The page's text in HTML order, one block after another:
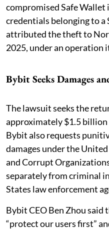
compromised Safe
credentials belonging to a
attributed the theft to
2025, under an operation
Bybit Seeks Damages
The lawsuit seeks the
approximately $1.5 billion
Bybit also requests
damages under the
and Corrupt
separately from criminal
States law enforcement
Bybit CEO Ben Zhou said
“protect our users first”